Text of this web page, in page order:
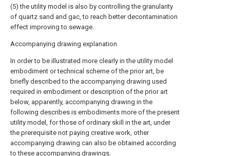
(5) the utility model is also by controlling the granularity
of quartz sand and gac, to reach better decontamination
effect improving to sewage.
Accompanying drawing explanation
In order to be illustrated more clearly in the utility model
embodiment or technical scheme of the prior art, be
briefly described to the accompanying drawing used
required in embodiment or description of the prior art
below, apparently, accompanying drawing in the
following describes is embodiments more of the present
utility model, for those of ordinary skill in the art, under
the prerequisite not paying creative work, other
accompanying drawing can also be obtained according
to these accompanying drawings.